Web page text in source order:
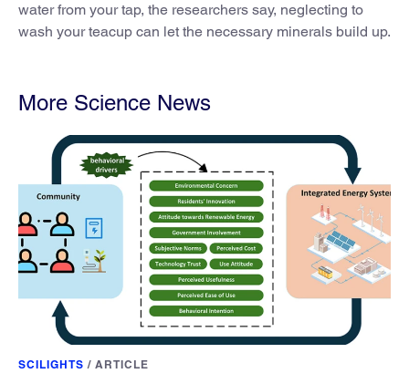
water from your tap, the researchers say, neglecting to
wash your teacup can let the necessary minerals build up.
More Science News
SCILIGHTS / ARTICLE